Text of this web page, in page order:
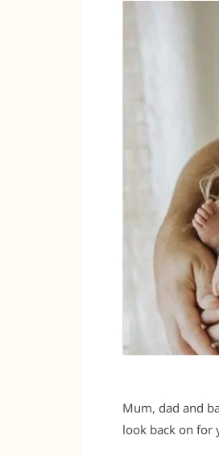
Mum, dad and
look back on for